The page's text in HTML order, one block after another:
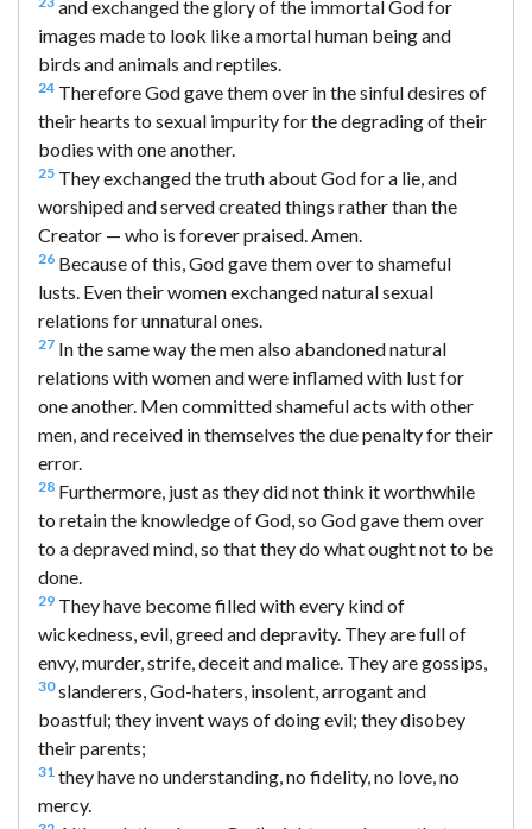
and exchanged the glory of the immortal God for
images made to look like a mortal human being and
birds and animals and reptiles.
24 Therefore God gave them over in the sinful desires of
their hearts to sexual impurity for the degrading of their
bodies with one another.
25 They exchanged the truth about God for a lie, and
worshiped and served created things rather than the
Creator — who is forever praised. Amen.
26 Because of this, God gave them over to shameful
lusts. Even their women exchanged natural sexual
relations for unnatural ones.
27 In the same way the men also abandoned natural
relations with women and were inflamed with lust for
one another. Men committed shameful acts with other
men, and received in themselves the due penalty for their
error.
28 Furthermore, just as they did not think it worthwhile
to retain the knowledge of God, so God gave them over
to a depraved mind, so that they do what ought not to be
done.
29 They have become filled with every kind of
wickedness, evil, greed and depravity. They are full of
envy, murder, strife, deceit and malice. They are gossips,
30slanderers, God-haters, insolent, arrogant and
boastful; they invent ways of doing evil; they disobey
their parents;
31 they have no understanding, no fidelity, no love, no
mercy.